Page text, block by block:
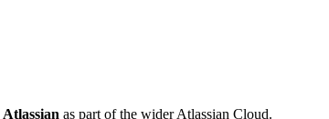
Atlassian as part of the wider Atlassian Cloud.